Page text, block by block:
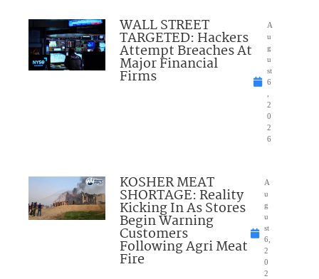
WALL STREET
TARGETED: Hackers
Attempt Breaches At
Major Financial
Firms
A
u
g
u
st
6
,
2
0
2
6
KOSHER MEAT
SHORTAGE: Reality
Kicking In As Stores
Begin Warning
Customers
Following Agri Meat
Fire
A
u
g
u
st
6,
2
0
2